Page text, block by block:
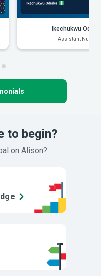
Ikechukwu
Assistant Nurse
to begin?
on Alison?